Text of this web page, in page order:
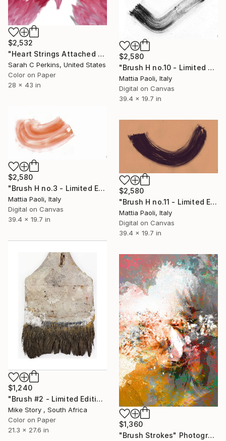
$2,532
"Heart Strings Attached - Limited Edition of 10" Photograph
Sarah C Perkins, United States
Color on Paper
28 x 43 in
$2,580
"Brush H no.10 - Limited Edition of 10" Photograph
Mattia Paoli, Italy
Digital on Canvas
39.4 x 19.7 in
$2,580
"Brush H no.3 - Limited Edition of 10" Photograph
Mattia Paoli, Italy
Digital on Canvas
39.4 x 19.7 in
$2,580
"Brush H no.11 - Limited Edition of 10" Photograph
Mattia Paoli, Italy
Digital on Canvas
39.4 x 19.7 in
$1,240
"Brush #2 - Limited Edition 2 of 25" Photograph
Mike Story , South Africa
Color on Paper
21.3 x 27.6 in
$1,360
"Brush Strokes" Photograph